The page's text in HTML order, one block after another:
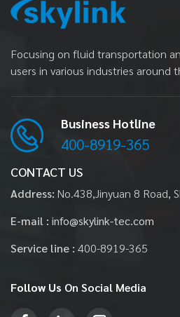
Focusing on fluid transportation
users in various industries around
Business Hotline
400-8919-365
CONTACT US
Address: No.438,Jinyuan 8 Road,
E-mail : info@skylink-tec.com
Service line : 400-8919-365
Follow Us On Social Media